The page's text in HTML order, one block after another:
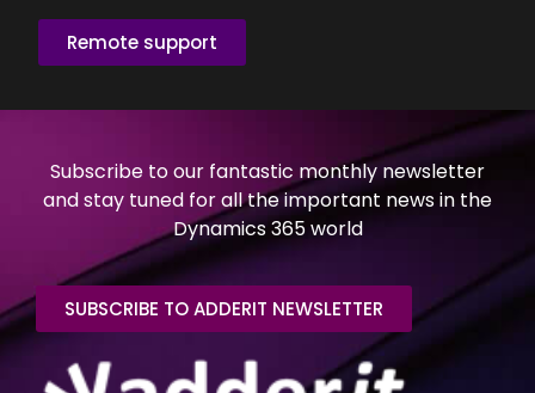
Remote support
Subscribe to our fantastic monthly newsletter
and stay tuned for all the important news in the
Dynamics 365 world
SUBSCRIBE TO ADDERIT NEWSLETTER